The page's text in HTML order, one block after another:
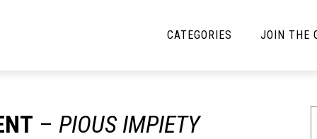
CATEGORIES
Interviews Toilet Radio
JOIN THE
– PIOUS IMPIETY